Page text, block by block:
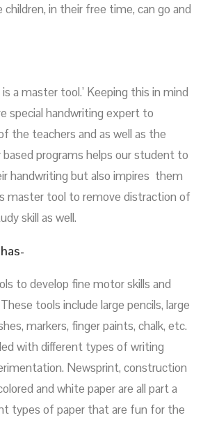
in their free time, can go and
a master tool.’ Keeping this in mind
special handwriting expert to
the teachers and as well as the
programs helps our student to
handwriting but also impires them
master tool to remove distraction of
skill as well.
to develop fine motor skills and
tools include large pencils, large
markers, finger paints, chalk, etc.
with different types of writing
Newsprint, construction
and white paper are all part a
types of paper that are fun for the